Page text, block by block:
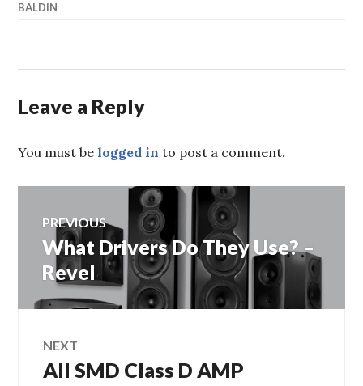
BALDIN
Leave a Reply
You must belogged in to post a comment.
Post
navigation
PREVIOUS
Previous
post:
What Drivers Do They Use? –
Revel
NEXT
Next
All SMD Class D AMP